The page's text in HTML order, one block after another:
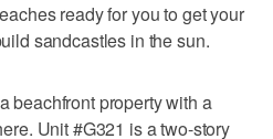
ready for you to get your
sandcastles in the sun.
beachfront property with a
Unit #G321 is a two-story